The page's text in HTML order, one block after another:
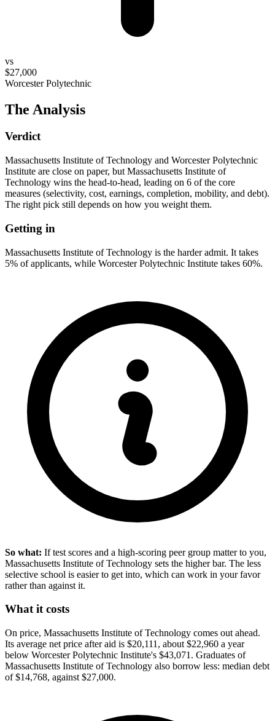
vs
$27,000
Worcester Polytechnic
The Analysis
Verdict
Massachusetts Institute of Technology and Worcester Polytechnic
Institute are close on paper, but Massachusetts Institute of
Technology wins the head-to-head, leading on 6 of the core
measures (selectivity, cost, earnings, completion, mobility, and debt).
The right pick still depends on how you weight them.
Getting in
Massachusetts Institute of Technology is the harder admit. It takes
5% of applicants, while Worcester Polytechnic Institute takes 60%.
So what: If test scores and a high-scoring peer group matter to you,
Massachusetts Institute of Technology sets the higher bar. The less
selective school is easier to get into, which can work in your favor
rather than against it.
What it costs
On price, Massachusetts Institute of Technology comes out ahead.
Its average net price after aid is $20,111, about $22,960 a year
below Worcester Polytechnic Institute's $43,071. Graduates of
Massachusetts Institute of Technology also borrow less: median debt
of $14,768, against $27,000.